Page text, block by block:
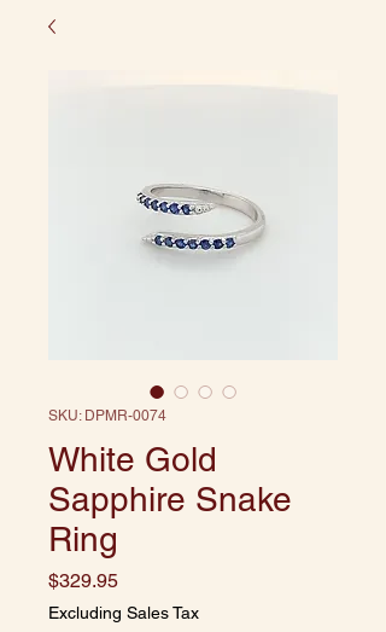
SKU: DPMR-0074
White Gold
Sapphire Snake
Ring
$329.95Price
Excluding Sales Tax